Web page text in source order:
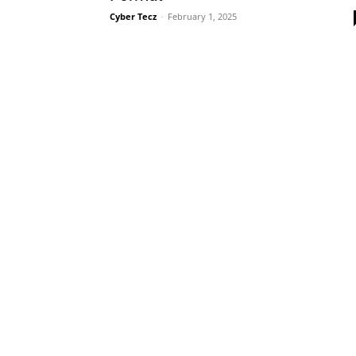
Cyber Tecz - February 1, 2025